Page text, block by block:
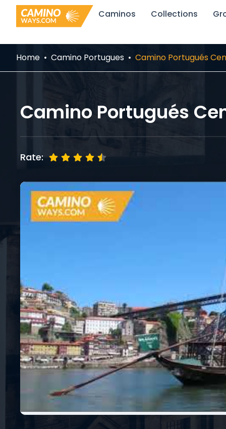
Skip
Caminos Collections
Home Camino Portugues Camino Portugués
Camino Portugués
Rate: